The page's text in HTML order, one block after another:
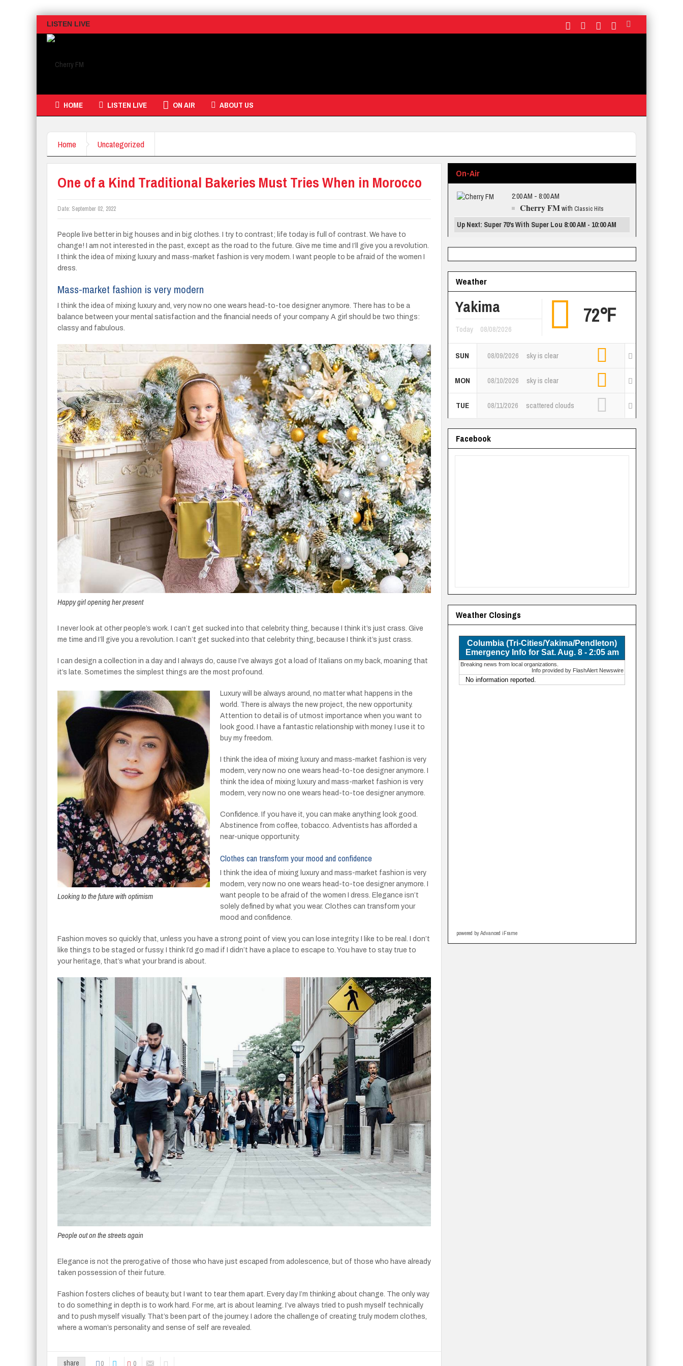
LISTEN LIVE
HOME LISTEN LIVE ON AIR ABOUT US
Home Uncategorized
One of a Kind Traditional Bakeries Must Tries When in Morocco
Date: September 02, 2022
People live better in big houses and in big clothes. I try to contrast; life today is full of contrast. We have to
change! I am not interested in the past, except as the road to the future. Give me time and I’ll give you a revolution.
I think the idea of mixing luxury and mass-market fashion is very modern. I want people to be afraid of the women I
dress.
Mass-market fashion is very modern
I think the idea of mixing luxury and, very now no one wears head-to-toe designer anymore. There has to be a
balance between your mental satisfaction and the financial needs of your company. A girl should be two things:
classy and fabulous.
Happy girl opening her present
I never look at other people’s work. I can’t get sucked into that celebrity thing, because I think it’s just crass. Give
me time and I’ll give you a revolution. I can’t get sucked into that celebrity thing, because I think it’s just crass.
I can design a collection in a day and I always do, cause I’ve always got a load of Italians on my back, moaning that
it’s late. Sometimes the simplest things are the most profound.
Looking to the future with optimism
Luxury will be always around, no matter what happens in the
world. There is always the new project, the new opportunity.
Attention to detail is of utmost importance when you want to
look good. I have a fantastic relationship with money. I use it to
buy my freedom.
I think the idea of mixing luxury and mass-market fashion is very
modern, very now no one wears head-to-toe designer anymore. I
think the idea of mixing luxury and mass-market fashion is very
modern, very now no one wears head-to-toe designer anymore.
Confidence. If you have it, you can make anything look good.
Abstinence from coffee, tobacco. Adventists has afforded a
near-unique opportunity.
Clothes can transform your mood and confidence
I think the idea of mixing luxury and mass-market fashion is very
modern, very now no one wears head-to-toe designer anymore. I
want people to be afraid of the women I dress. Elegance isn’t
solely defined by what you wear. Clothes can transform your
mood and confidence.
Fashion moves so quickly that, unless you have a strong point of view, you can lose integrity. I like to be real. I don’t
like things to be staged or fussy. I think I’d go mad if I didn’t have a place to escape to. You have to stay true to
your heritage, that’s what your brand is about.
People out on the streets again
Elegance is not the prerogative of those who have just escaped from adolescence, but of those who have already
taken possession of their future.
Fashion fosters cliches of beauty, but I want to tear them apart. Every day I’m thinking about change. The only way
to do something in depth is to work hard. For me, art is about learning. I’ve always tried to push myself technically
and to push myself visually. That’s been part of the journey. I adore the challenge of creating truly modern clothes,
where a woman’s personality and sense of self are revealed.
share 0 0
On-Air
2:00 AM - 8:00 AM
Cherry FMwith Classic Hits
Up Next: Super 70's With Super Lou 8:00 AM - 10:00 AM
Weather
Yakima
Today 08/08/2026
72℉
SUN 08/09/2026 sky is clear
MON 08/10/2026 sky is clear
TUE 08/11/2026 scattered clouds
Facebook
Weather Closings
powered by Advanced iFrame